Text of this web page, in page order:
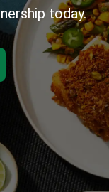
today.